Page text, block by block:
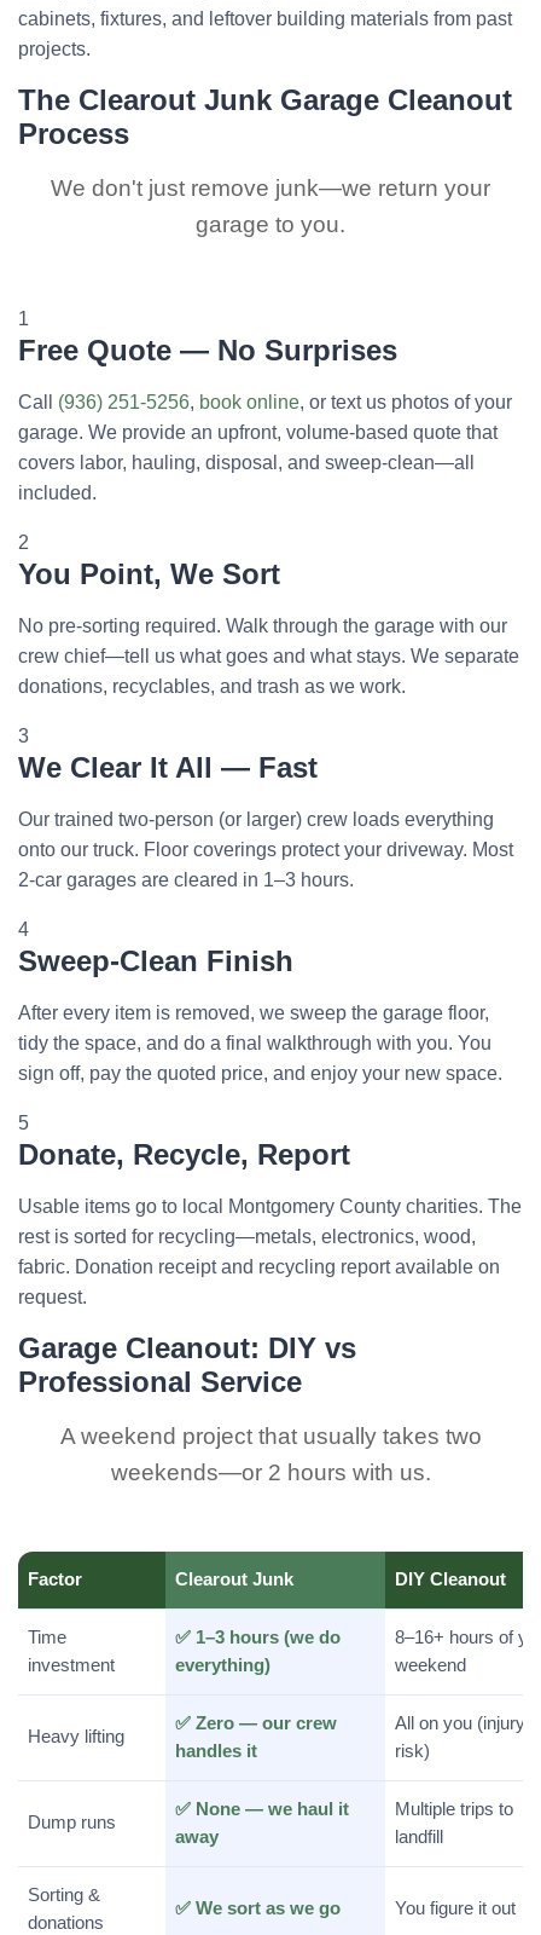
cabinets, fixtures, and leftover building materials from past
projects.
The Clearout Junk Garage Cleanout
Process
We don't just remove junk—we return your
garage to you.
1
Free Quote — No Surprises
Call (936) 251-5256, book online, or text us photos of your
garage. We provide an upfront, volume-based quote that
covers labor, hauling, disposal, and sweep-clean—all
included.
2
You Point, We Sort
No pre-sorting required. Walk through the garage with our
crew chief—tell us what goes and what stays. We separate
donations, recyclables, and trash as we work.
3
We Clear It All — Fast
Our trained two-person (or larger) crew loads everything
onto our truck. Floor coverings protect your driveway. Most
2-car garages are cleared in 1–3 hours.
4
Sweep-Clean Finish
After every item is removed, we sweep the garage floor,
tidy the space, and do a final walkthrough with you. You
sign off, pay the quoted price, and enjoy your new space.
5
Donate, Recycle, Report
Usable items go to local Montgomery County charities. The
rest is sorted for recycling—metals, electronics, wood,
fabric. Donation receipt and recycling report available on
request.
Garage Cleanout: DIY vs
Professional Service
A weekend project that usually takes two
weekends—or 2 hours with us.
Factor Clearout Junk DIY Cleanout
Time
investment
✅ 1–3 hours (we do
everything)
8–16+ hours of
weekend
Heavy lifting
✅ Zero — our crew
handles it
All on you (injury
risk)
Dump runs
✅ None — we haul it
away
Multiple trips to
landfill
Sorting &
donations
✅ We sort as we go You figure it out